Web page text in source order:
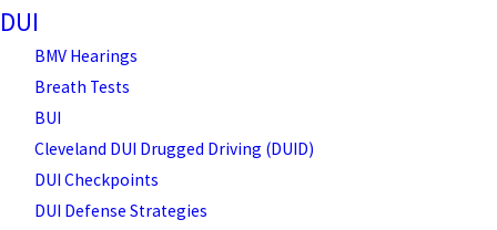
DUI
BMV Hearings
Breath Tests
BUI
Cleveland DUI Drugged Driving (DUID)
DUI Checkpoints
DUI Defense Strategies